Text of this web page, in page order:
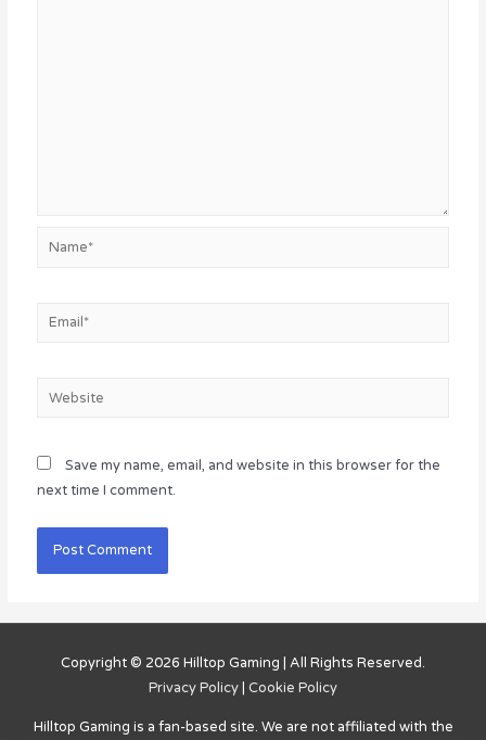
Name*
Email*
Website
Save my name, email, and website in this browser for the
next time I comment.
Copyright © 2026 Hilltop Gaming | All Rights Reserved.
Privacy Policy | Cookie Policy
Hilltop Gaming is a fan-based site. We are not affiliated with the